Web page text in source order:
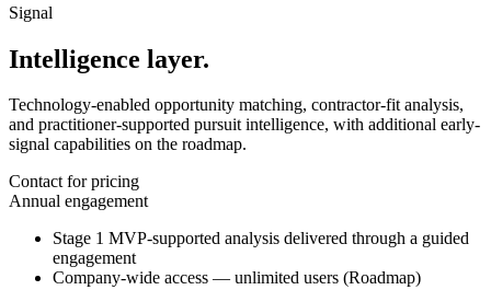
Signal
Intelligence layer.
Technology-enabled opportunity matching, contractor-fit analysis,
and practitioner-supported pursuit intelligence, with additional early-
signal capabilities on the roadmap.
Contact for pricing
Annual engagement
Stage 1 MVP-supported analysis delivered through a guided
engagement
Company-wide access — unlimited users (Roadmap)